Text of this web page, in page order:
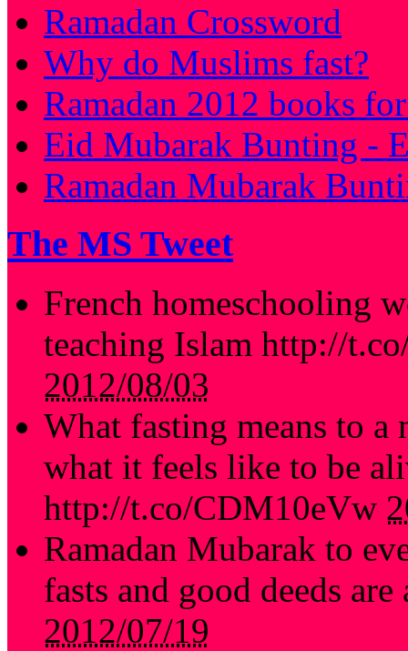
Ramadan Crossword
Why do Muslims fast?
Ramadan 2012 books
Eid Mubarak Bunting -
Ramadan Mubarak
The MS Tweet
French homeschooling
teaching Islam http://
2012/08/03
What fasting means to
what it feels like to be
http://t.co/CDM10eVw
Ramadan Mubarak to
fasts and good deeds
2012/07/19